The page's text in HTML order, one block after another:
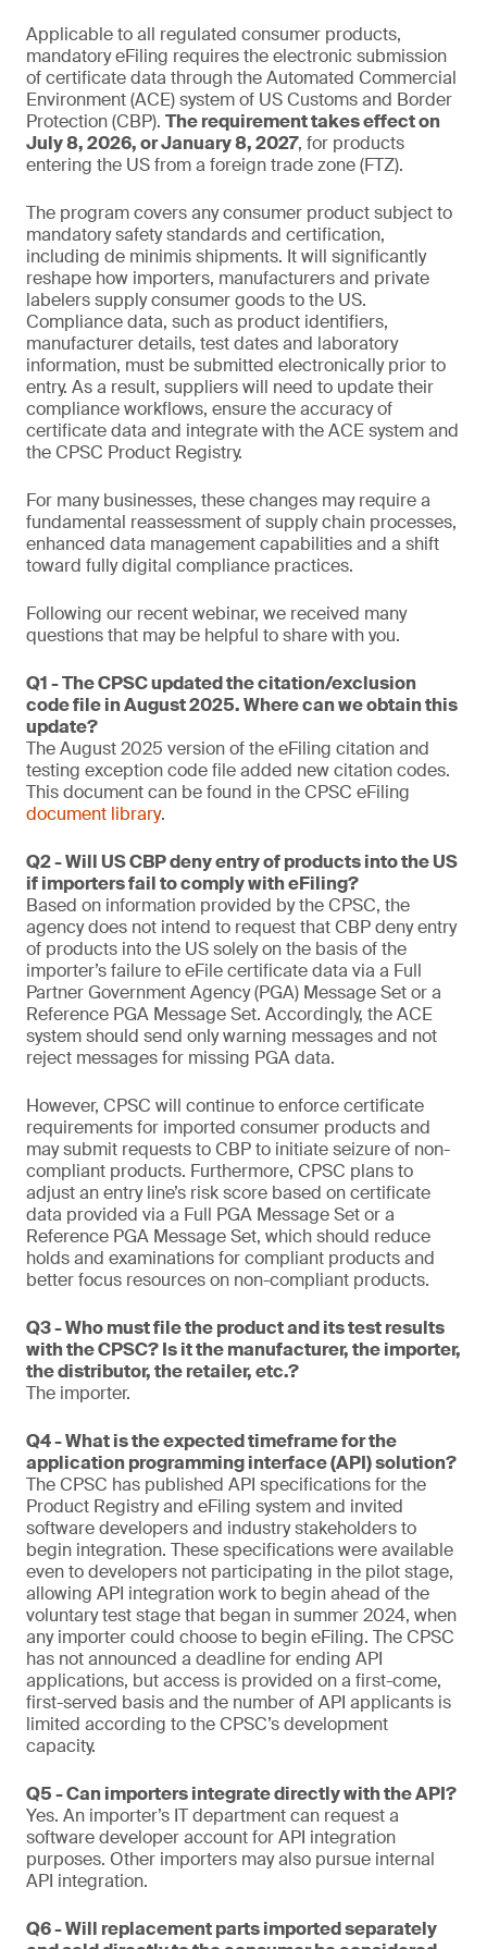
Applicable to all regulated consumer products,
mandatory eFiling requires the electronic submission
of certificate data through the Automated Commercial
Environment (ACE) system of US Customs and Border
Protection (CBP). The requirement takes effect on
July 8, 2026, or January 8, 2027, for products
entering the US from a foreign trade zone (FTZ).
The program covers any consumer product subject to
mandatory safety standards and certification,
including de minimis shipments. It will significantly
reshape how importers, manufacturers and private
labelers supply consumer goods to the US.
Compliance data, such as product identifiers,
manufacturer details, test dates and laboratory
information, must be submitted electronically prior to
entry. As a result, suppliers will need to update their
compliance workflows, ensure the accuracy of
certificate data and integrate with the ACE system and
the CPSC Product Registry.
For many businesses, these changes may require a
fundamental reassessment of supply chain processes,
enhanced data management capabilities and a shift
toward fully digital compliance practices.
Following our recent webinar, we received many
questions that may be helpful to share with you.
Q1 - The CPSC updated the citation/exclusion
code file in August 2025. Where can we obtain this
update?
The August 2025 version of the eFiling citation and
testing exception code file added new citation codes.
This document can be found in the CPSC eFiling
document library.
Q2 - Will US CBP deny entry of products into the US
if importers fail to comply with eFiling?
Based on information provided by the CPSC, the
agency does not intend to request that CBP deny entry
of products into the US solely on the basis of the
importer’s failure to eFile certificate data via a Full
Partner Government Agency (PGA) Message Set or a
Reference PGA Message Set. Accordingly, the ACE
system should send only warning messages and not
reject messages for missing PGA data.
However, CPSC will continue to enforce certificate
requirements for imported consumer products and
may submit requests to CBP to initiate seizure of non-
compliant products. Furthermore, CPSC plans to
adjust an entry line’s risk score based on certificate
data provided via a Full PGA Message Set or a
Reference PGA Message Set, which should reduce
holds and examinations for compliant products and
better focus resources on non-compliant products.
Q3 - Who must file the product and its test results
with the CPSC? Is it the manufacturer, the importer,
the distributor, the retailer, etc.?
The importer.
Q4 - What is the expected timeframe for the
application programming interface (API) solution?
The CPSC has published API specifications for the
Product Registry and eFiling system and invited
software developers and industry stakeholders to
begin integration. These specifications were available
even to developers not participating in the pilot stage,
allowing API integration work to begin ahead of the
voluntary test stage that began in summer 2024, when
any importer could choose to begin eFiling. The CPSC
has not announced a deadline for ending API
applications, but access is provided on a first-come,
first-served basis and the number of API applicants is
limited according to the CPSC’s development
capacity.
Q5 - Can importers integrate directly with the API?
Yes. An importer’s IT department can request a
software developer account for API integration
purposes. Other importers may also pursue internal
API integration.
Q6 - Will replacement parts imported separately